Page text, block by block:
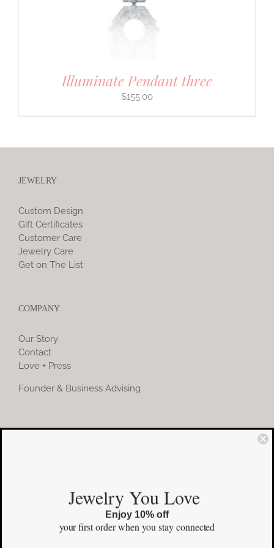
Illuminate Pendant three
$155.00
JEWELRY
Custom Design
Gift Certificates
Customer Care
Jewelry Care
Get on The List
COMPANY
Our Story
Contact
Love + Press
Founder & Business Advising
COMMUNITY
Facebook
Pinterest
Jewelry You Love
Enjoy 10% off
your first orderwhen you stay connected